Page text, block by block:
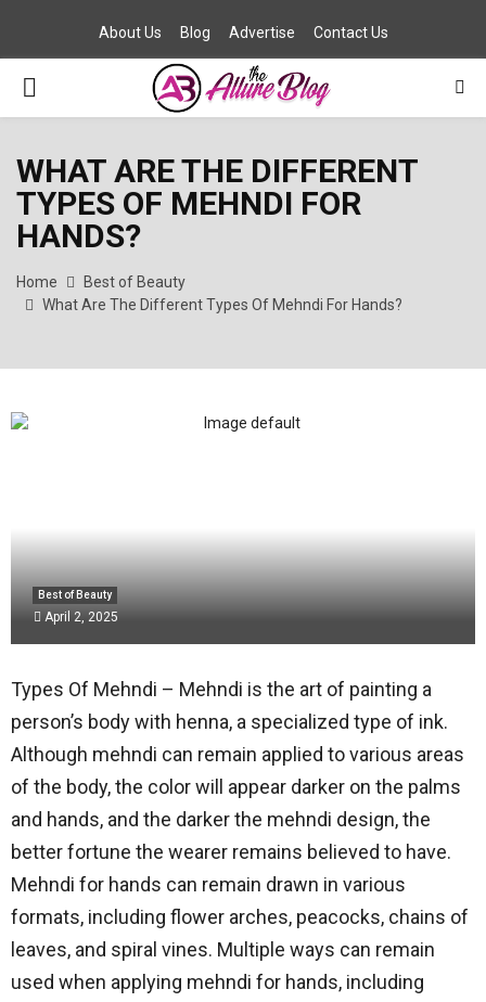
About Us Blog Advertise Contact Us
PRIMARY
WHAT ARE THE DIFFERENT
TYPES OF MEHNDI FOR
HANDS?
Home
Best of Beauty
What Are The Different Types Of Mehndi For Hands?
Best of Beauty
April 2, 2025
Types Of Mehndi – Mehndi is the art of painting a
person’s body with henna, a specialized type of ink.
Although mehndi can remain applied to various areas
of the body, the color will appear darker on the palms
and hands, and the darker the mehndi design, the
better fortune the wearer remains believed to have.
Mehndi for hands can remain drawn in various
formats, including flower arches, peacocks, chains of
leaves, and spiral vines. Multiple ways can remain
used when applying mehndi for hands, including